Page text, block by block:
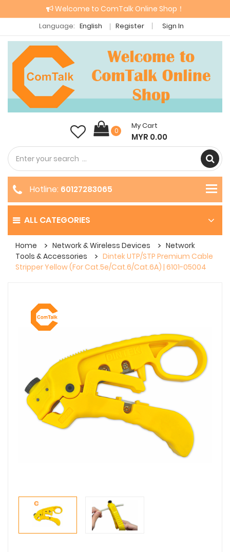
Welcome to ComTalk Online Shop！
Language: English Register Sign In
0
My Cart
MYR 0.00
ALL CATEGORIES
Hotline: 60127283065
Home Network & Wireless Devices
Network
Tools & Accessories
Dintek UTP/STP Premium Cable
Stripper Yellow (For Cat.5e/Cat.6/Cat.6A) | 6101-05004